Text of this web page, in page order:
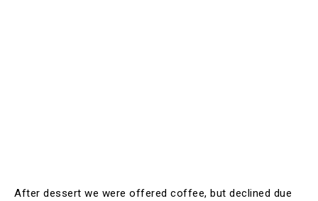
After dessert we were offered coffee, but declined due